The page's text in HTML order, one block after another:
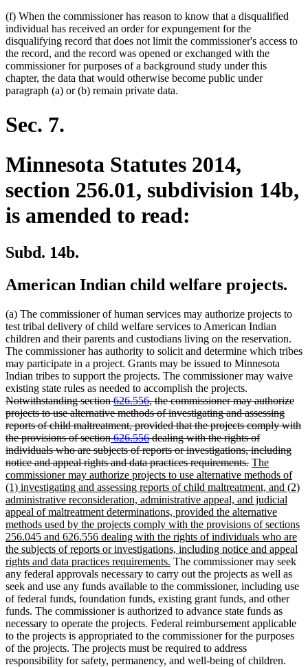
(f) When the commissioner has reason to know that a disqualified
individual has received an order for expungement for the
disqualifying record that does not limit the commissioner's access to
the record, and the record was opened or exchanged with the
commissioner for purposes of a background study under this
chapter, the data that would otherwise become public under
paragraph (a) or (b) remain private data.
Sec. 7.
Minnesota Statutes 2014,
section 256.01, subdivision 14b,
is amended to read:
Subd. 14b.
American Indian child welfare projects.
(a) The commissioner of human services may authorize projects to
test tribal delivery of child welfare services to American Indian
children and their parents and custodians living on the reservation.
The commissioner has authority to solicit and determine which tribes
may participate in a project. Grants may be issued to Minnesota
Indian tribes to support the projects. The commissioner may waive
existing state rules as needed to accomplish the projects.
text
begin
Notwithstanding section626.556, the commissioner may authorize
projects to use alternative methods of investigating and assessing
reports of child maltreatment, provided that the projects comply with
the provisions of sectiondeleted
text
begin
626.556deleted
text
end
dealing with the rights of
individuals who are subjects of reports or investigations, including
notice and appeal rights and data practices requirements.deleted
text
end
new
text
begin
The
commissioner may authorize projects to use alternative methods of
(1) investigating and assessing reports of child maltreatment, and (2)
administrative reconsideration, administrative appeal, and judicial
appeal of maltreatment determinations, provided the alternative
methods used by the projects comply with the provisions of sections
256.045 and 626.556 dealing with the rights of individuals who are
the subjects of reports or investigations, including notice and appeal
rights and data practices requirements. new
text
end
The commissioner may seek
any federal approvals necessary to carry out the projects as well as
seek and use any funds available to the commissioner, including use
of federal funds, foundation funds, existing grant funds, and other
funds. The commissioner is authorized to advance state funds as
necessary to operate the projects. Federal reimbursement applicable
to the projects is appropriated to the commissioner for the purposes
of the projects. The projects must be required to address
responsibility for safety, permanency, and well-being of children.